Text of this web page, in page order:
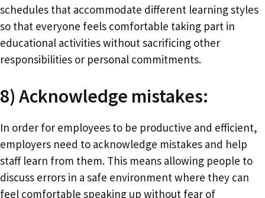
schedules that accommodate different learning styles
so that everyone feels comfortable taking part in
educational activities without sacrificing other
responsibilities or personal commitments.
8) Acknowledge mistakes:
In order for employees to be productive and efficient,
employers need to acknowledge mistakes and help
staff learn from them. This means allowing people to
discuss errors in a safe environment where they can
feel comfortable speaking up without fear of